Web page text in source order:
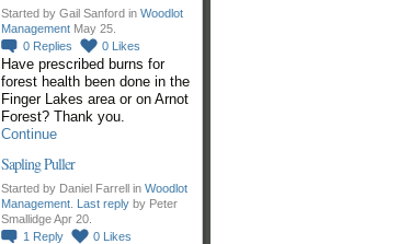
Started by Gail Sanford in Woodlot
Management May 25.
0 Replies 0 Likes
Have prescribed burns for
forest health been done in the
Finger Lakes area or on Arnot
Forest? Thank you.
Continue
Sapling Puller
Started by Daniel Farrell in Woodlot
Management Last reply by Peter
Smallidge Apr 20.
1 Reply 0 Likes